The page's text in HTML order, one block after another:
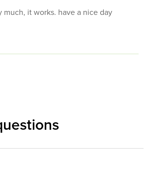
much, it works. have a nice day